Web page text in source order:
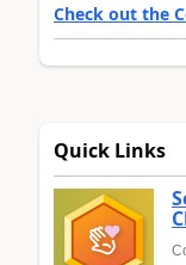
Check out the
Quick Links